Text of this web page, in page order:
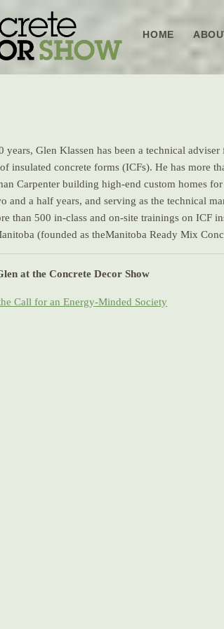
HOME
years, Glen Klassen has been a technical
insulated concrete forms (ICFs). He has more
Carpenter building high-end custom homes
and a half years, and serving as the technical
than 500 in-class and on-site trainings on ICF
(founded as theManitoba Ready Mix
at the Concrete Decor Show
Call for an Energy-Minded Society